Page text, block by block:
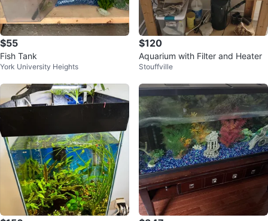
$55
Fish Tank
York University Heights
$120
Aquarium with Filter and Heater
Stouffville